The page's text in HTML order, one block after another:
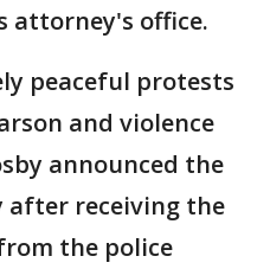
attorney's office.
peaceful protests
and violence
announced the
after receiving the
the police